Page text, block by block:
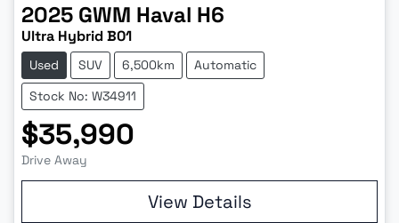
2025 GWM Haval H6
Ultra Hybrid B01
Used SUV 6,500km
Automatic
Stock No: W34911
$35,990
Drive Away
View Details